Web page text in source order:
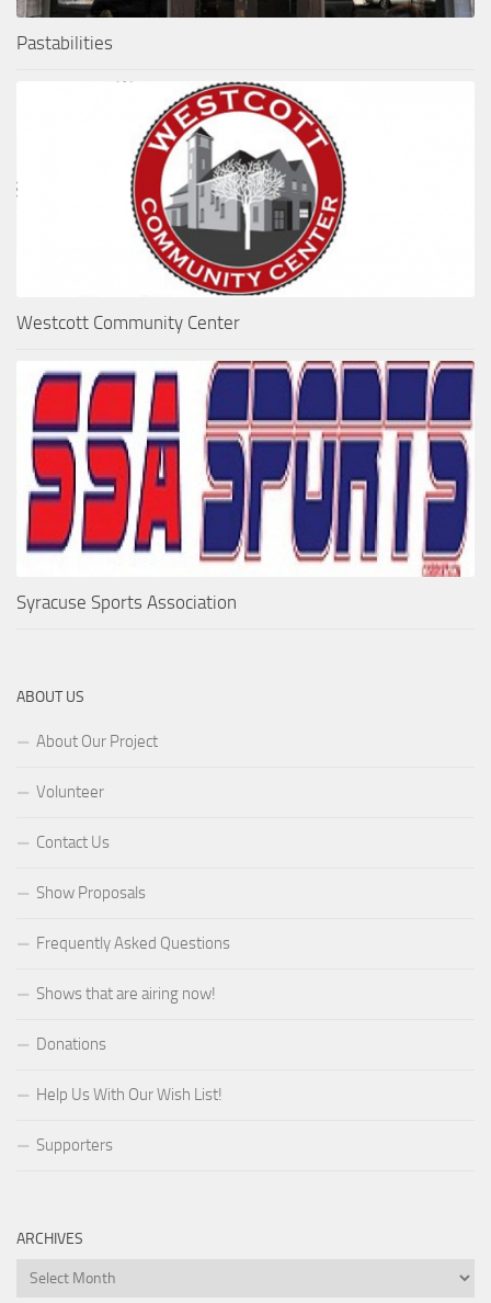
Pastabilities
Westcott Community Center
Syracuse Sports Association
ABOUT US
About Our Project
Volunteer
Contact Us
Show Proposals
Frequently Asked Questions
Shows that are airing now!
Donations
Help Us With Our Wish List!
Supporters
ARCHIVES
Archives